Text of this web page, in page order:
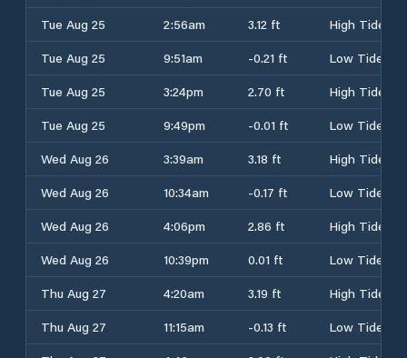
Tue Aug 25
2:56am 3.12 ft
High Tide
Tue Aug 25
9:51am -0.21 ft
Low Tide
Tue Aug 25
3:24pm 2.70 ft
High Tide
Tue Aug 25
9:49pm -0.01 ft
Low Tide
Wed Aug 26
3:39am 3.18 ft
High Tide
Wed Aug 26
10:34am -0.17 ft
Low Tide
Wed Aug 26
4:06pm 2.86 ft
High Tide
Wed Aug 26
10:39pm 0.01 ft
Low Tide
Thu Aug 27
4:20am 3.19 ft
High Tide
Thu Aug 27
11:15am -0.13 ft
Low Tide